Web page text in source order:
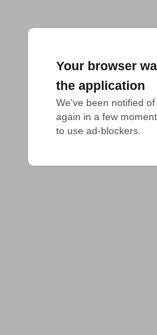
Your browser
the application
We've been notified
again in a few
to use ad-blockers.